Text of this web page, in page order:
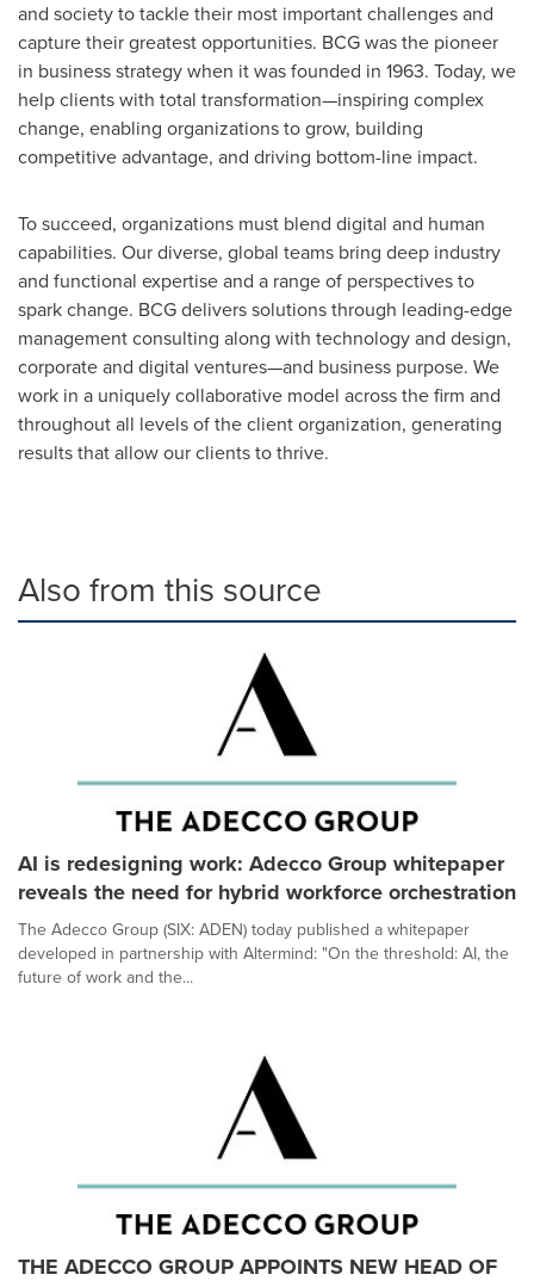
and society to tackle their most important challenges and
capture their greatest opportunities. BCG was the pioneer
in business strategy when it was founded in 1963. Today, we
help clients with total transformation—inspiring complex
change, enabling organizations to grow, building
competitive advantage, and driving bottom-line impact.
To succeed, organizations must blend digital and human
capabilities. Our diverse, global teams bring deep industry
and functional expertise and a range of perspectives to
spark change. BCG delivers solutions through leading-edge
management consulting along with technology and design,
corporate and digital ventures—and business purpose. We
work in a uniquely collaborative model across the firm and
throughout all levels of the client organization, generating
results that allow our clients to thrive.
Also from this source
AI is redesigning work: Adecco Group whitepaper
reveals the need for hybrid workforce orchestration
The Adecco Group (SIX: ADEN) today published a whitepaper
developed in partnership with Altermind: "On the threshold: AI, the
future of work and the...
THE ADECCO GROUP APPOINTS NEW HEAD OF